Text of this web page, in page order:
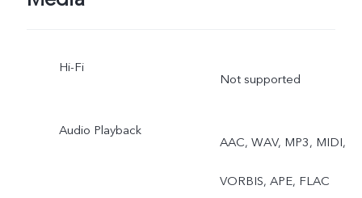
Hi-Fi
Not supported
Audio Playback
AAC, WAV, MP3, MIDI,
VORBIS, APE, FLAC